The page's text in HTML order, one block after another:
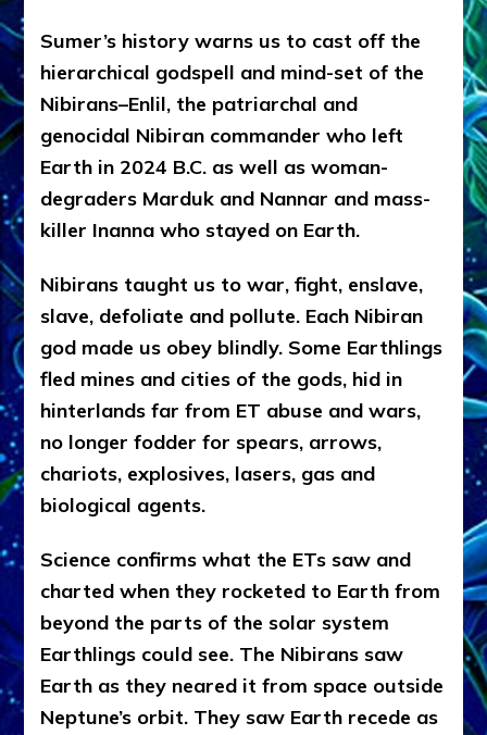
Sumer’s history warns us to cast off the
hierarchical godspell and mind-set of the
Nibirans–Enlil, the patriarchal and
genocidal Nibiran commander who left
Earth in 2024 B.C. as well as woman-
degraders Marduk and Nannar and mass-
killer Inanna who stayed on Earth.
Nibirans taught us to war, fight, enslave,
slave, defoliate and pollute. Each Nibiran
god made us obey blindly. Some Earthlings
fled mines and cities of the gods, hid in
hinterlands far from ET abuse and wars,
no longer fodder for spears, arrows,
chariots, explosives, lasers, gas and
biological agents.
Science confirms what the ETs saw and
charted when they rocketed to Earth from
beyond the parts of the solar system
Earthlings could see. The Nibirans saw
Earth as they neared it from space outside
Neptune’s orbit. They saw Earth recede as